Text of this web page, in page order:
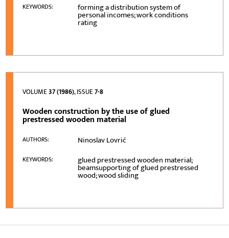
KEYWORDS: forming a distribution system of
personal incomes; work conditions
rating
VOLUME37 (1986), ISSUE7-8
Wooden construction by the use of glued
prestressed wooden material
AUTHORS: Ninoslav Lovrić
KEYWORDS: glued prestressed wooden material;
beamsupporting of glued prestressed
wood; wood sliding